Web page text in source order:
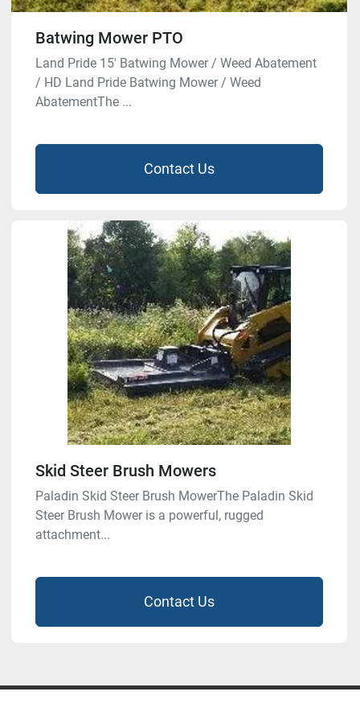
Batwing Mower PTO
Land Pride 15′ Batwing Mower / Weed Abatement
/ HD Land Pride Batwing Mower / Weed
AbatementThe ...
Contact Us
Skid Steer Brush Mowers
Paladin Skid Steer Brush MowerThe Paladin Skid
Steer Brush Mower is a powerful, rugged
attachment...
Contact Us